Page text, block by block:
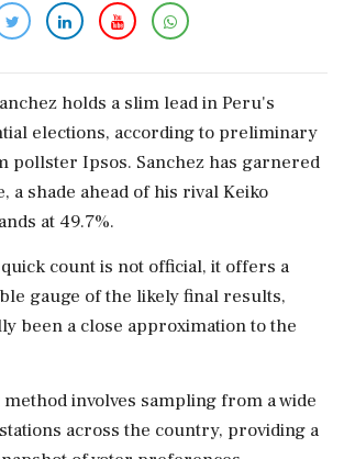
holds a slim lead in Peru's
elections, according to preliminary
pollster Ipsos. Sanchez has garnered
a shade ahead of his rival Keiko
at 49.7%.
count is not official, it offers a
gauge of the likely final results,
been a close approximation to the
involves sampling from a wide
across the country, providing a